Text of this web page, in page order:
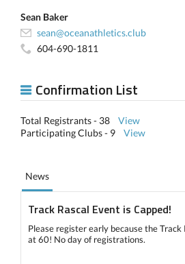
Sean Baker
sean@oceanathletics.club
604-690-1811
Confirmation List
Total Registrants - 38 View
Participating Clubs - 9 View
News
Track Rascal Event is Capped!
Please register early because the Track
at 60! No day of registrations.